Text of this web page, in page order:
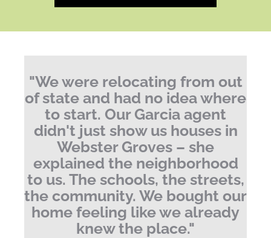
"We were relocating from out
of state and had no idea where
to start. Our Garcia agent
didn't just show us houses in
Webster Groves – she
explained the neighborhood
to us. The schools, the streets,
the community. We bought our
home feeling like we already
knew the place."